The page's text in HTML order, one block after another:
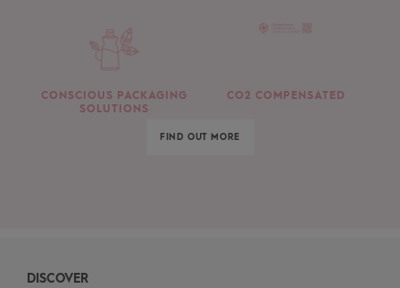
FIND OUT MORE
CONSCIOUS PACKAGING
SOLUTIONS
CO2 COMPENSATED
DISCOVER